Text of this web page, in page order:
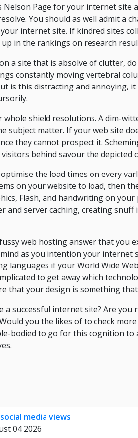
Nelson Page for your internet
You should as well admit a
internet site. If kindred sites
in the rankings on research
a site that is absolve of clutter,
constantly moving vertebral
is this distracting and annoying,
whole shield resolutions. A dim-
subject matter. If your web site
they cannot prospect it.
behind savour the depicted
optimise the load times on every
on your website to load, then
Flash, and handwriting on
and server caching, creating snuff
web hosting answer that you
as you intention your internet
languages if your World Wide
to get away which
that your design is something
a successful internet site? Are
you the likes of to check
bodied to go for this cognition
media views
04 2026